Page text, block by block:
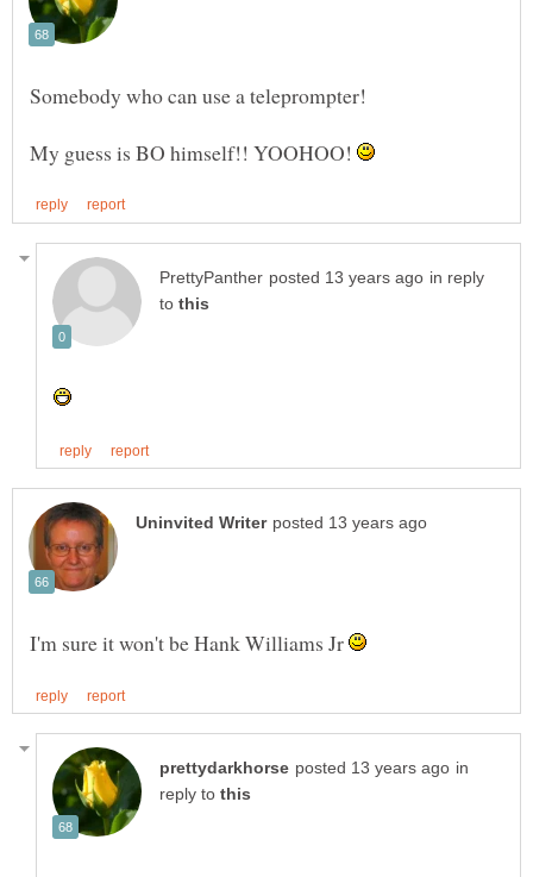
Somebody who can use a teleprompter!
My guess is BO himself!! YOOHOO!
in reply
to
I'm sure it won't be Hank Williams Jr
in
reply to